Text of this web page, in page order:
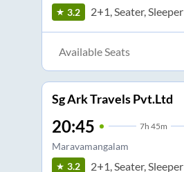
3.2
2+1, Seater, Sleeper
Available Seats
Sg Ark Travels Pvt.Ltd
20:45 7h 45m
Maravamangalam
3.2
2+1, Seater, Sleeper